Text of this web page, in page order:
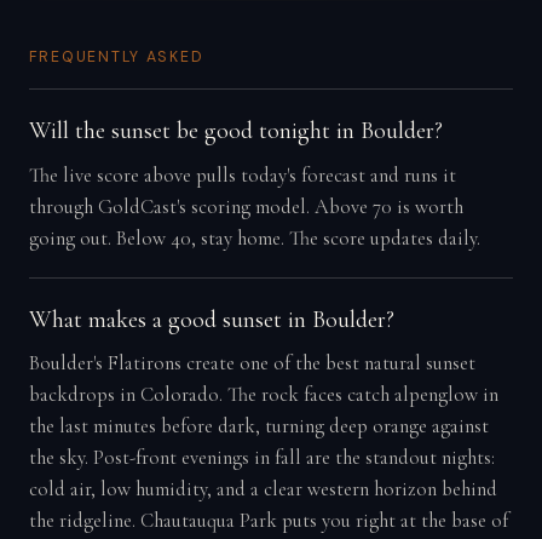
FREQUENTLY ASKED
Will the sunset be good tonight in Boulder?
The live score above pulls today's forecast and runs it
through GoldCast's scoring model. Above 70 is worth
going out. Below 40, stay home. The score updates daily.
What makes a good sunset in Boulder?
Boulder's Flatirons create one of the best natural sunset
backdrops in Colorado. The rock faces catch alpenglow in
the last minutes before dark, turning deep orange against
the sky. Post-front evenings in fall are the standout nights:
cold air, low humidity, and a clear western horizon behind
the ridgeline. Chautauqua Park puts you right at the base of